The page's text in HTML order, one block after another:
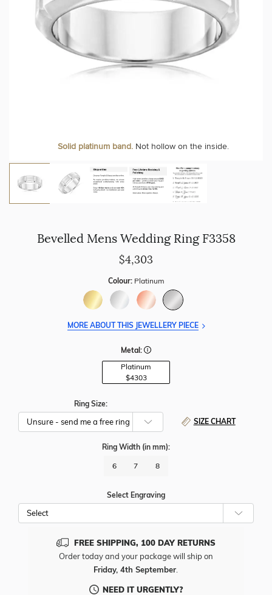
Solid platinum band. Not hollow on the inside.
Bevelled Mens Wedding Ring F3358
$4,303
Colour: Platinum
MORE ABOUT THIS JEWELLERY PIECE
Metal:
Platinum
$4303
Ring Size:
SIZE CHART
Ring Width (in mm):
6 7 8
Select Engraving
FREE SHIPPING, 100 DAY RETURNS
Order today and your package will ship on
Friday, 4th September
NEED IT URGENTLY?